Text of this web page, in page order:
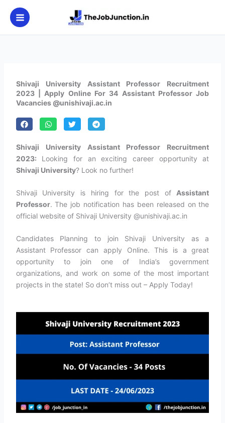
content
Shivaji University Assistant Professor Recruitment
2023 | Apply Online For 34 Assistant Professor Job
Vacancies @unishivaji.ac.in
Shivaji University Assistant Professor Recruitment
2023: Looking for an exciting career opportunity at
Shivaji University? Look no further!
Shivaji University is hiring for the post of Assistant
Professor. The job notification has been released on the
official website of Shivaji University @unishivaji.ac.in
Candidates Planning to join Shivaji University as a
Assistant Professor can apply Online. This is a great
opportunity to join one of India’s government
organizations, and work on some of the most important
projects in the state! So don’t miss out – Apply Today!